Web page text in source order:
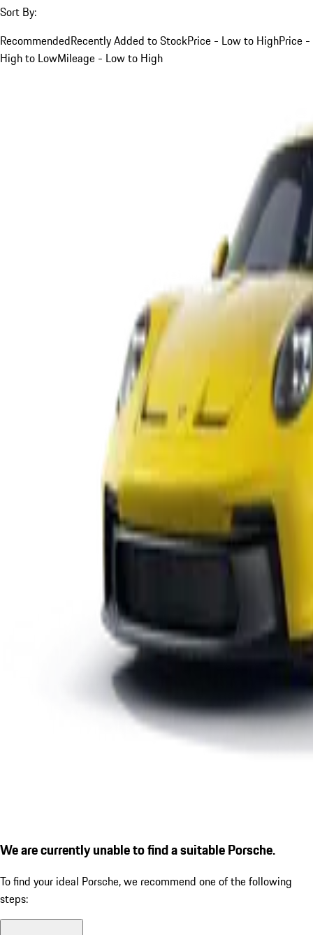
Sort By:
RecommendedRecently Added to StockPrice - Low to HighPrice -
High to LowMileage - Low to High
We are currently unable to find a suitable Porsche.
To find your ideal Porsche, we recommend one of the following
steps: